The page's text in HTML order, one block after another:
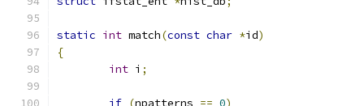
static int match(const char *id)
{
int i ;
if (npatterns == 0)